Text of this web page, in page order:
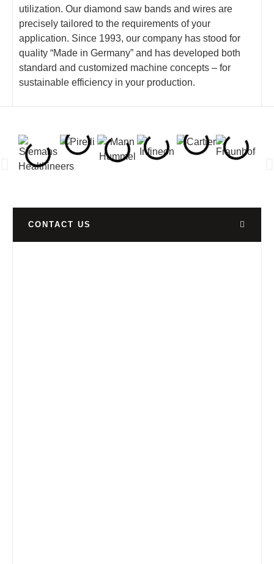
utilization. Our diamond saw bands and wires are
precisely tailored to the requirements of your
application. Since 1993, our company has stood for
quality “Made in Germany” and has developed both
standard and customized machine concepts – for
sustainable efficiency in your production.
CONTACT US